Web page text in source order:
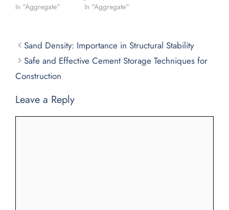
In "Aggregate"
In "Aggregate"
Sand Density: Importance in Structural Stability
Safe and Effective Cement Storage Techniques for
Construction
Leave a Reply